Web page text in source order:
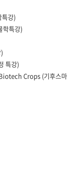
강)
특강)
특강)
Crops (기후스마